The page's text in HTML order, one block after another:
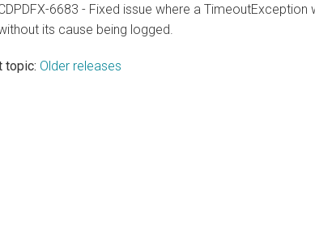
6683 - Fixed issue where a TimeoutException
its cause being logged.
topic: Older releases